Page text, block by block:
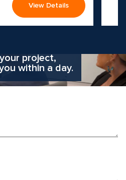
View Details
project,
within a day.